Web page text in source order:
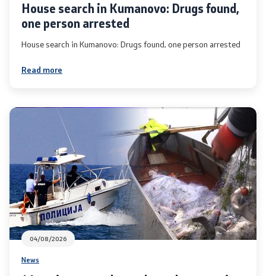
Media center
Free access to information
Management / Executives
Magazine
Transparency
Service Expenditures
Accessibility Statement
House search in Kumanovo: Drugs found,
one person arrested
House search in Kumanovo: Drugs found, one person arrested
Read more
04/08/2026
News